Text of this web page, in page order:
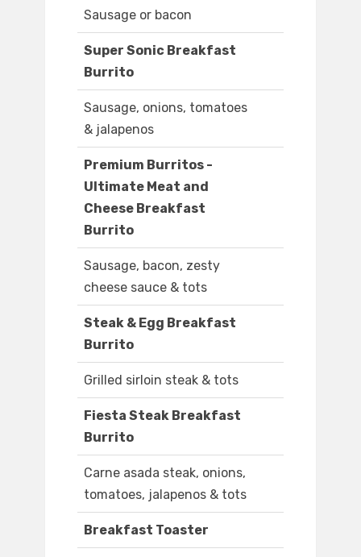
Sausage or bacon
Super Sonic Breakfast
Burrito
Sausage, onions, tomatoes
& jalapenos
Premium Burritos -
Ultimate Meat and
Cheese Breakfast
Burrito
Sausage, bacon, zesty
cheese sauce & tots
Steak & Egg Breakfast
Burrito
Grilled sirloin steak & tots
Fiesta Steak Breakfast
Burrito
Carne asada steak, onions,
tomatoes, jalapenos & tots
Breakfast Toaster